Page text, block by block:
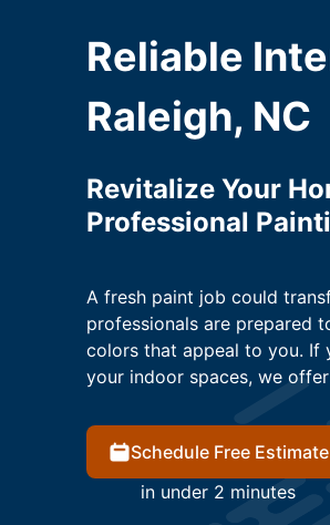
Reliable
Raleigh, NC
Revitalize Your
Professional
A fresh paint job could
professionals are prepared
colors that appeal to you. If
your indoor spaces, we
Schedule Free Estimate
in under 2 minutes